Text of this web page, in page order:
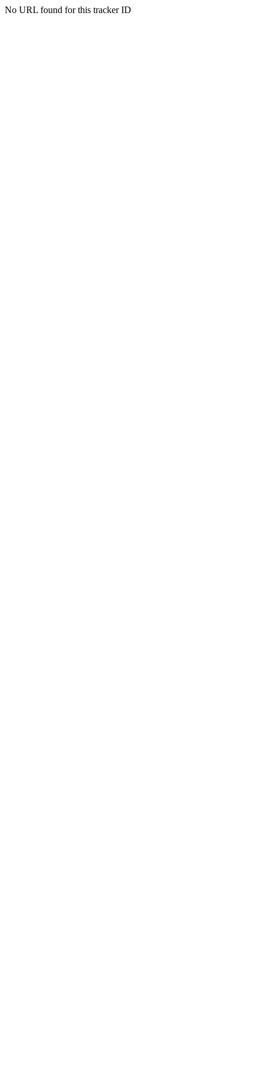
No URL found for this tracker ID